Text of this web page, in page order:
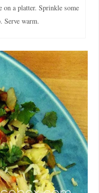
on a platter. Sprinkle some
Serve warm.